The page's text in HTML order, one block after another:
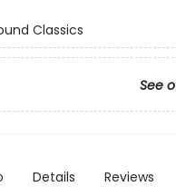
Classics
See
Details Reviews